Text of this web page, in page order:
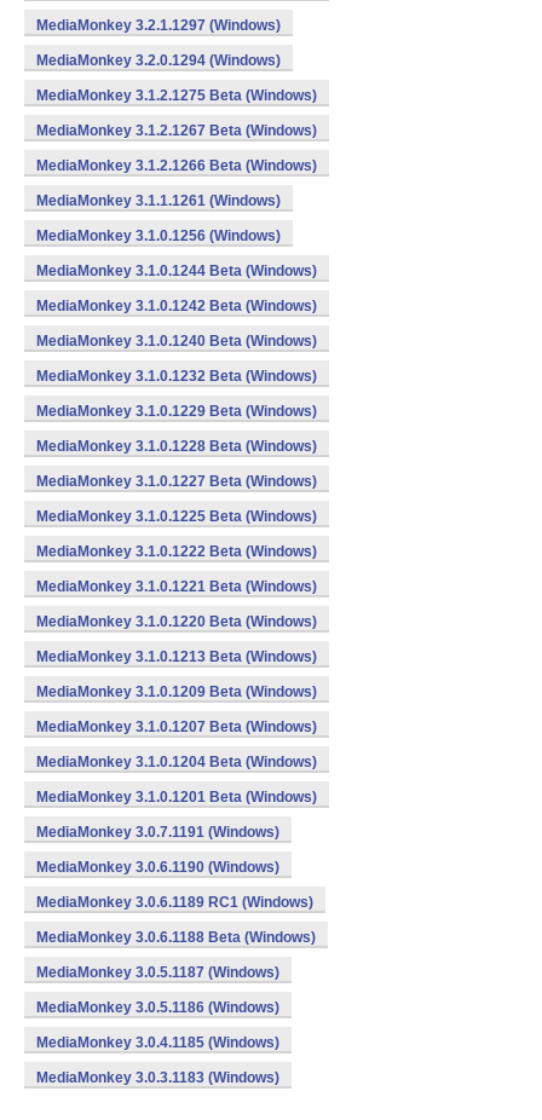
MediaMonkey 3.2.1.1297 (Windows)
MediaMonkey 3.2.0.1294 (Windows)
MediaMonkey 3.1.2.1275 Beta (Windows)
MediaMonkey 3.1.2.1267 Beta (Windows)
MediaMonkey 3.1.2.1266 Beta (Windows)
MediaMonkey 3.1.1.1261 (Windows)
MediaMonkey 3.1.0.1256 (Windows)
MediaMonkey 3.1.0.1244 Beta (Windows)
MediaMonkey 3.1.0.1242 Beta (Windows)
MediaMonkey 3.1.0.1240 Beta (Windows)
MediaMonkey 3.1.0.1232 Beta (Windows)
MediaMonkey 3.1.0.1229 Beta (Windows)
MediaMonkey 3.1.0.1228 Beta (Windows)
MediaMonkey 3.1.0.1227 Beta (Windows)
MediaMonkey 3.1.0.1225 Beta (Windows)
MediaMonkey 3.1.0.1222 Beta (Windows)
MediaMonkey 3.1.0.1221 Beta (Windows)
MediaMonkey 3.1.0.1220 Beta (Windows)
MediaMonkey 3.1.0.1213 Beta (Windows)
MediaMonkey 3.1.0.1209 Beta (Windows)
MediaMonkey 3.1.0.1207 Beta (Windows)
MediaMonkey 3.1.0.1204 Beta (Windows)
MediaMonkey 3.1.0.1201 Beta (Windows)
MediaMonkey 3.0.7.1191 (Windows)
MediaMonkey 3.0.6.1190 (Windows)
MediaMonkey 3.0.6.1189 RC1 (Windows)
MediaMonkey 3.0.6.1188 Beta (Windows)
MediaMonkey 3.0.5.1187 (Windows)
MediaMonkey 3.0.5.1186 (Windows)
MediaMonkey 3.0.4.1185 (Windows)
MediaMonkey 3.0.3.1183 (Windows)